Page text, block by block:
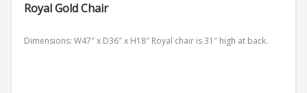
Royal Gold Chair
Dimensions: W47″ x D36″ x H18″ Royal chair is 31″ high at back.